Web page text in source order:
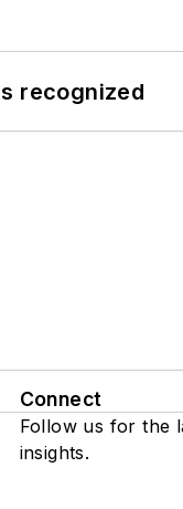
recognized
Connect
Follow us for the
insights.